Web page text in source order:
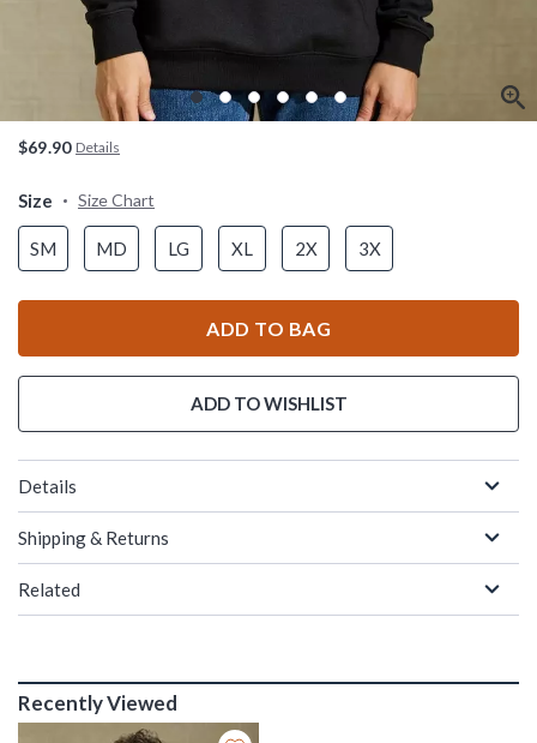
$69.90 Details
Size Size Chart
SM MD LG XL 2X 3X
ADD TO BAG
ADD TO WISHLIST
Details
Shipping & Returns
Related
Recently Viewed